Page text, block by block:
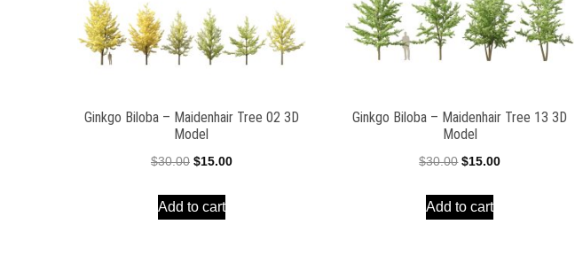
Ginkgo Biloba – Maidenhair Tree 02 3D
Model
$30.00 Original
was:
$15.00Current
Add to cart
Ginkgo Biloba – Maidenhair Tree 13 3D
Model
$30.00 Original
was:
$15.00Current
Add to cart